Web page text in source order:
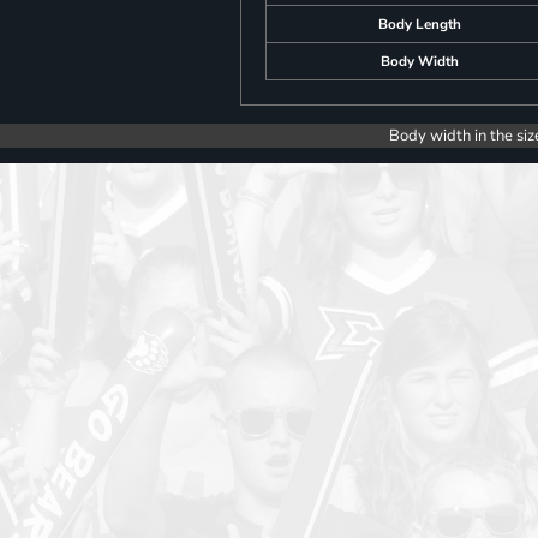
Body Length
Body Width
Body width in the